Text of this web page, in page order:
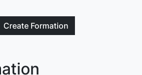
Create Formation